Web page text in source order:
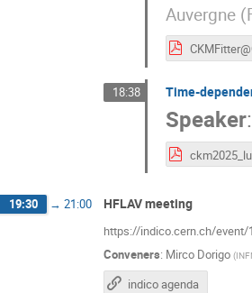
Auvergne
18:38 Time-
Speaker:
19:30 → 21:00 HFLAV meeting
https://indico.cern.ch/event/
Conveners: Mirco Dorigo (
indico agenda